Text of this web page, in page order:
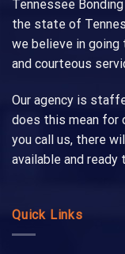
Tennessee
the state of
we believe in
and courteous
Our agency is
does this mean for
you call us, there
available and
Quick Links